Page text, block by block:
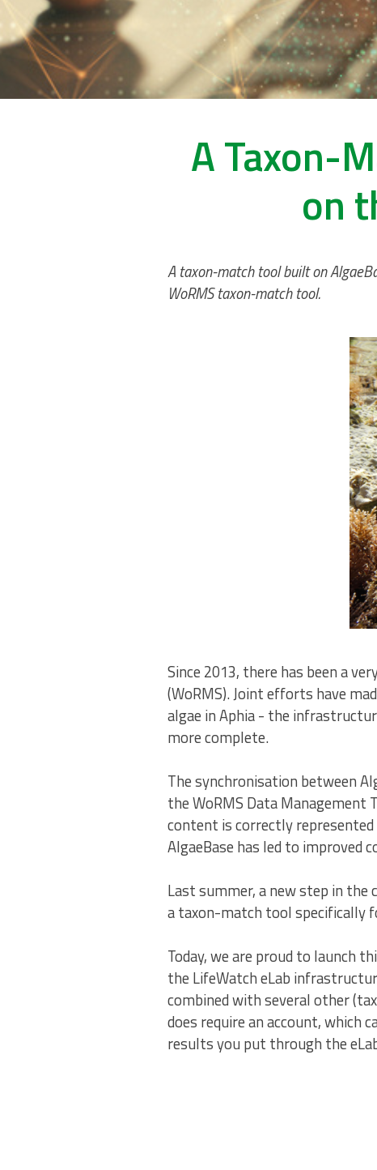
A Taxon-
on
A taxon-match tool built on
WoRMS taxon-match tool.
Since 2013, there has been a
(WoRMS). Joint efforts have
algae in Aphia - the
more complete.
The synchronisation between
the WoRMS Data Management
content is correctly represented
AlgaeBase has led to improved
Last summer, a new step in the
a taxon-match tool specifically
Today, we are proud to launch
the LifeWatch eLab
combined with several other
does require an account, which
results you put through the